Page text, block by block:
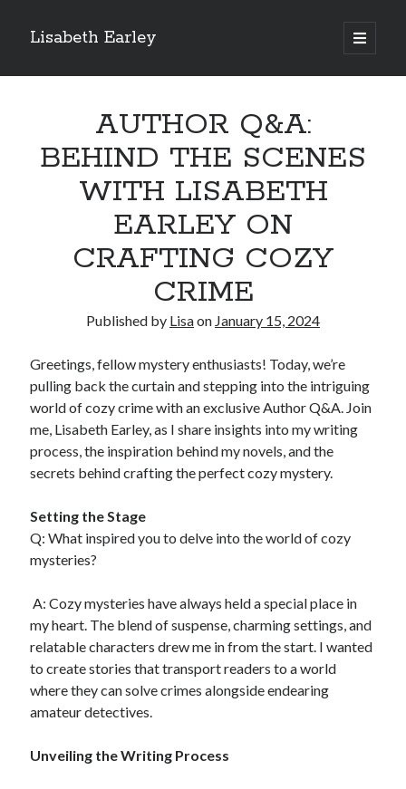
Lisabeth Earley
open
primary
Sidebar
Recent Posts
BEHIND CLOSED DOORS: CRAFTING ATMOSPHERIC INTERIORS IN
COZY MYSTERY SETTINGS
A COZY MYSTERY READER’S GUIDE: MUST-READS AND HIDDEN GEMS
SLEUTHING 101: TIPS FOR CRAFTING AMATEUR DETECTIVES IN COZY
COZY MYSTERIES FOR ALL SEASONS: HOW TO INFUSE YOUR STORIES
Recent Comments
No comments to show.
AUTHOR Q&A:
BEHIND THE SCENES
WITH LISABETH
EARLEY ON
CRAFTING COZY
CRIME
Published by Lisaon January 15, 2024
Greetings, fellow mystery enthusiasts! Today, we’re
pulling back the curtain and stepping into the intriguing
world of cozy crime with an exclusive Author Q&A. Join
me, Lisabeth Earley, as I share insights into my writing
process, the inspiration behind my novels, and the
secrets behind crafting the perfect cozy mystery.
Setting the Stage
​Q: What inspired you to delve into the world of cozy
mysteries?
A: Cozy mysteries have always held a special place in
my heart. The blend of suspense, charming settings, and
relatable characters drew me in from the start. I wanted
to create stories that transport readers to a world
where they can solve crimes alongside endearing
amateur detectives.
Unveiling the Writing Process